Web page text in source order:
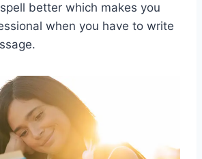
better which makes you
when you have to write